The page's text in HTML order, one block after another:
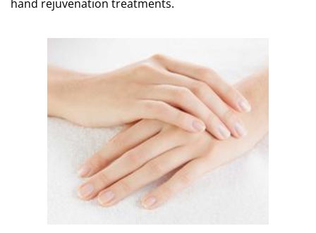
hand rejuvenation treatments.